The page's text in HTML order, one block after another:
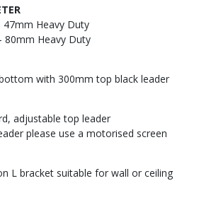
47mm Heavy Duty
80mm Heavy Duty
with 300mm top black leader
adjustable top leader
please use a motorised screen
L bracket suitable for wall or ceiling